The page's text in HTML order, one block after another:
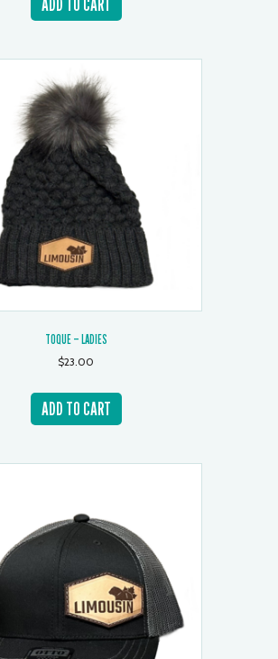
ADD TO CART
TOQUE – LADIES
$23.00
ADD TO CART